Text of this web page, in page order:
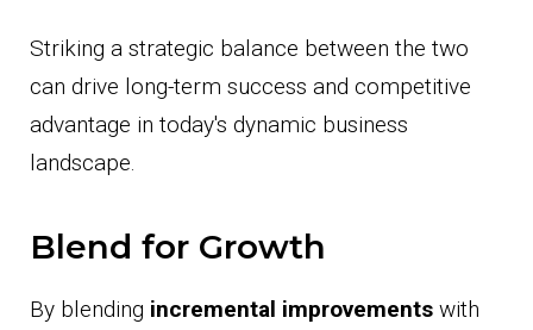
Striking a strategic balance between the two
can drive long-term success and competitive
advantage in today's dynamic business
landscape.
Blend for Growth
By blending incremental improvements with